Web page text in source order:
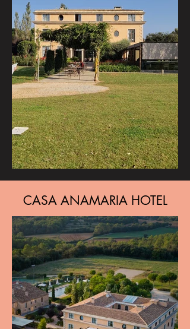
CASA ANAMARIA HOTEL